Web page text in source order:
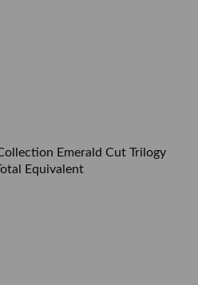
Emerald Cut Trilogy
Equivalent